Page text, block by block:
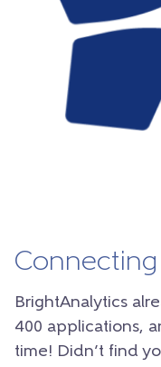
BrightAnalytics
400 applications,
time! Didn’t find